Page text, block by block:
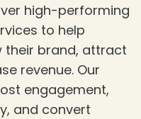
high-performing
to help
their brand, attract
revenue. Our
engagement,
and convert